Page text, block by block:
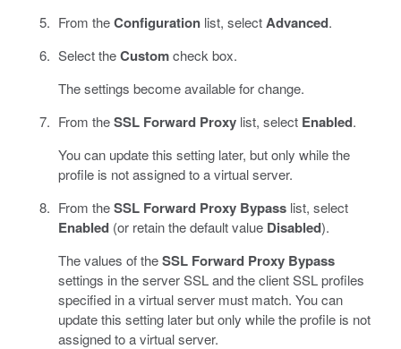
From theConfigurationlist, selectAdvanced.
Select theCustomcheck box.
The settings become available for change.
From theSSL Forward Proxylist, select Enabled.
You can update this setting later, but only while the
profile is not assigned to a virtual server.
From theSSL Forward Proxy Bypasslist, select
Enabled(or retain the default value Disabled).
The values of theSSL Forward Proxy Bypass
settings in the server SSL and the client SSL profiles
specified in a virtual server must match. You can
update this setting later but only while the profile is not
assigned to a virtual server.